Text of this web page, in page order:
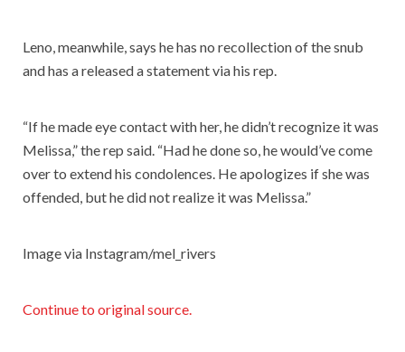
Leno, meanwhile, says he has no recollection of the snub
and has a released a statement via his rep.
“If he made eye contact with her, he didn’t recognize it was
Melissa,” the rep said. “Had he done so, he would’ve come
over to extend his condolences. He apologizes if she was
offended, but he did not realize it was Melissa.”
Image via Instagram/mel_rivers
Continue to original source.